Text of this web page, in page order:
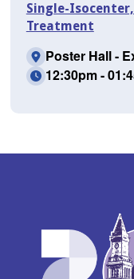
Single-
Treatment
Poster Hall -
12:30pm -